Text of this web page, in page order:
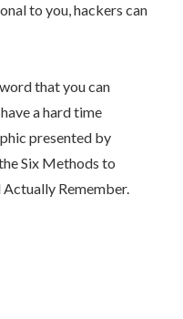
to you, hackers can
that you can
a hard time
presented by
Six Methods to
Actually Remember.